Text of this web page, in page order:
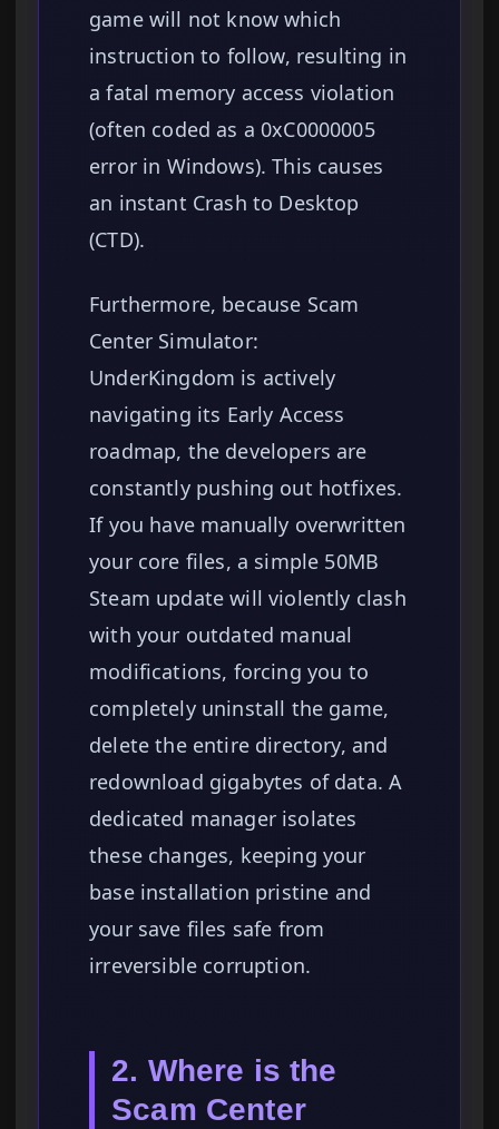
game will not know which
instruction to follow, resulting in
a fatal memory access violation
(often coded as a 0xC0000005
error in Windows). This causes
an instant Crash to Desktop
(CTD).
Furthermore, because Scam
Center Simulator:
UnderKingdom is actively
navigating its Early Access
roadmap, the developers are
constantly pushing out hotfixes.
If you have manually overwritten
your core files, a simple 50MB
Steam update will violently clash
with your outdated manual
modifications, forcing you to
completely uninstall the game,
delete the entire directory, and
redownload gigabytes of data. A
dedicated manager isolates
these changes, keeping your
base installation pristine and
your save files safe from
irreversible corruption.
2. Where is the
Scam Center